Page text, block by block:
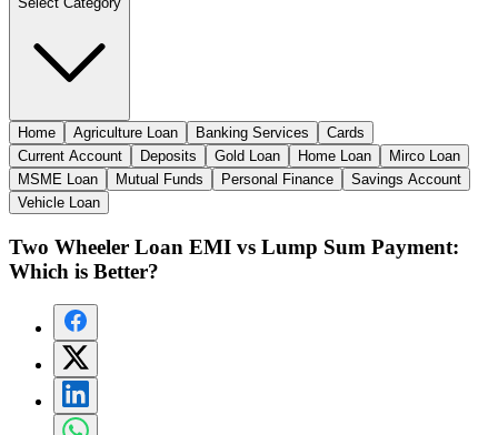
Home Agriculture Loan Banking Services
Cards
Current Account
Deposits Gold Loan Home Loan
Mirco Loan
MSME Loan
Mutual Funds Personal Finance
Savings Account
Vehicle Loan
Two Wheeler Loan EMI vs Lump Sum Payment:
Which is Better?